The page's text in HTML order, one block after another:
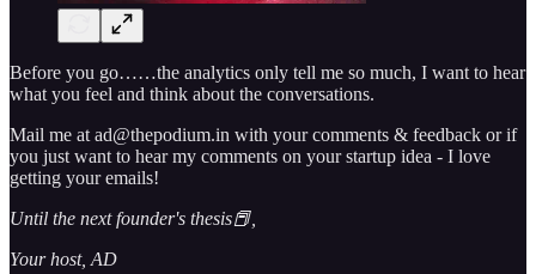
Before you go……the analytics only tell me so much, I want to hear
what you feel and think about the conversations.
Mail me at ad@thepodium.in with your comments & feedback or if
you just want to hear my comments on your startup idea - I love
getting your emails!
Until the next founder's thesis📕,
Your host, AD